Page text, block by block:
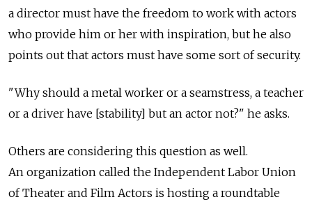
a director must have the freedom to work with actors
who provide him or her with inspiration, but he also
points out that actors must have some sort of security.
"Why should a metal worker or a seamstress, a teacher
or a driver have [stability] but an actor not?" he asks.
Others are considering this question as well.
An organization called the Independent Labor Union
of Theater and Film Actors is hosting a roundtable